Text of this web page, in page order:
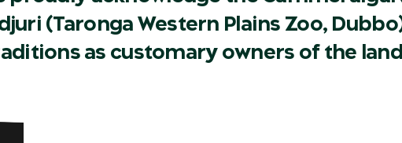
(Taronga Western Plains Zoo,
as customary owners of the